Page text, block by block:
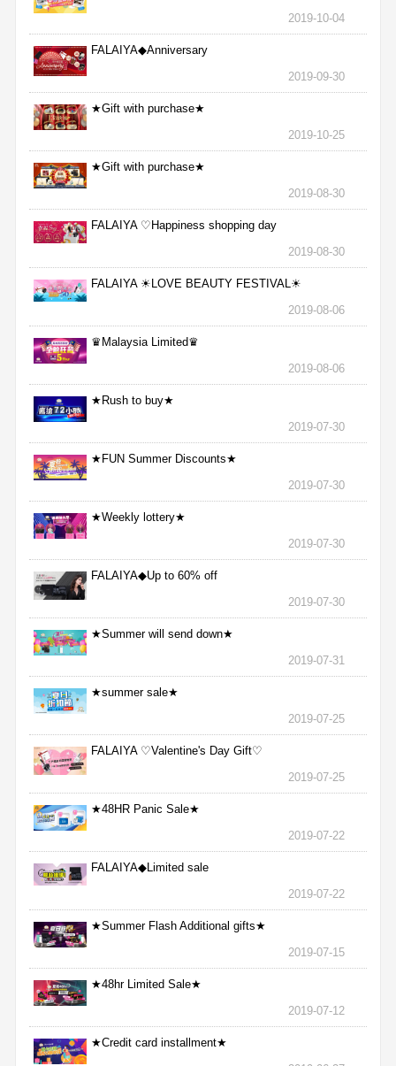
2019-10-04
FALAIYA◆Anniversary
2019-09-30
★Gift with purchase★
2019-10-25
★Gift with purchase★
2019-08-30
FALAIYA ♡Happiness shopping day
2019-08-30
FALAIYA ☀LOVE BEAUTY FESTIVAL☀
2019-08-06
♛Malaysia Limited♛
2019-08-06
★Rush to buy★
2019-07-30
★FUN Summer Discounts★
2019-07-30
★Weekly lottery★
2019-07-30
FALAIYA◆Up to 60% off
2019-07-30
★Summer will send down★
2019-07-31
★summer sale★
2019-07-25
FALAIYA ♡Valentine's Day Gift♡
2019-07-25
★48HR Panic Sale★
2019-07-22
FALAIYA◆Limited sale
2019-07-22
★Summer Flash Additional gifts★
2019-07-15
★48hr Limited Sale★
2019-07-12
★Credit card installment★